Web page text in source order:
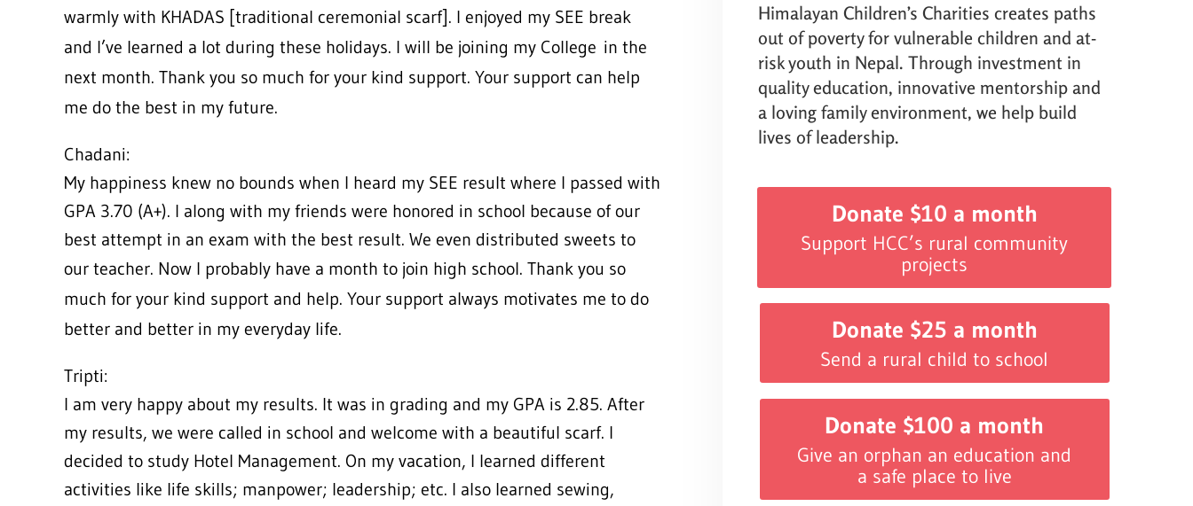
warmly with KHADAS [traditional ceremonial scarf]. I enjoyed my SEE break
and I’ve learned a lot during these holidays. I will be joining my College in the
next month. Thank you so much for your kind support. Your support can help
me do the best in my future.
Chadani:
My happiness knew no bounds when I heard my SEE result where I passed with
GPA 3.70 (A+). I along with my friends were honored in school because of our
best attempt in an exam with the best result. We even distributed sweets to
our teacher. Now I probably have a month to join high school. Thank you so
much for your kind support and help. Your support always motivates me to do
better and better in my everyday life.
Tripti:
I am very happy about my results. It was in grading and my GPA is 2.85. After
my results, we were called in school and welcome with a beautiful scarf. I
decided to study Hotel Management. On my vacation, I learned different
activities like life skills; manpower; leadership; etc. I also learned sewing,
Himalayan Children’s Charities creates paths
out of poverty for vulnerable children and at-
risk youth in Nepal. Through investment in
quality education, innovative mentorship and
a loving family environment, we help build
lives of leadership.
Donate $10 a month
Support HCC’s rural community
projects
Donate $25 a month
Send a rural child to school
Donate $100 a month
Give an orphan an education and
a safe place to live